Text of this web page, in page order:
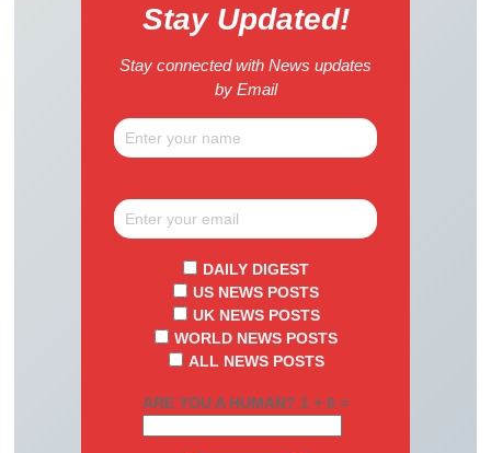
Stay Updated!
Stay connected with News updates
by Email
DAILY DIGEST
US NEWS POSTS
UK NEWS POSTS
WORLD NEWS POSTS
ALL NEWS POSTS
ARE YOU A HUMAN? 1 + 6 =